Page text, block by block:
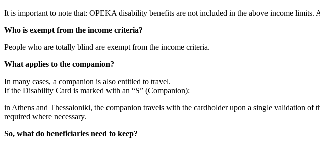
It is important to note that: OPEKA disability benefits are not included in the above income
Who is exempt from the income criteria?
People who are totally blind are exempt from the income criteria.
What applies to the companion?
In many cases, a companion is also entitled to travel.
If the Disability Card is marked with an “S” (Companion):
in Athens and Thessaloniki, the companion travels with the cardholder upon a single validation
required where necessary.
So, what do beneficiaries need to keep?